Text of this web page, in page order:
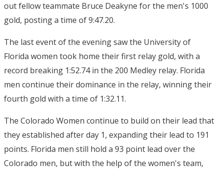
out fellow teammate Bruce Deakyne for the men's 1000
gold, posting a time of 9:47.20.
The last event of the evening saw the University of
Florida women took home their first relay gold, with a
record breaking 1:52.74 in the 200 Medley relay. Florida
men continue their dominance in the relay, winning their
fourth gold with a time of 1:32.11.
The Colorado Women continue to build on their lead that
they established after day 1, expanding their lead to 191
points. Florida men still hold a 93 point lead over the
Colorado men, but with the help of the women's team,